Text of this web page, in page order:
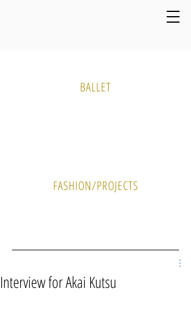
BALLET
FASHION/PROJECTS
Interview for Akai Kutsu